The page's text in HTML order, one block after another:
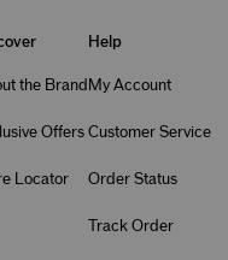
the Brand
Offers
Locator
Help
My Account
Customer Service
Order Status
Track Order